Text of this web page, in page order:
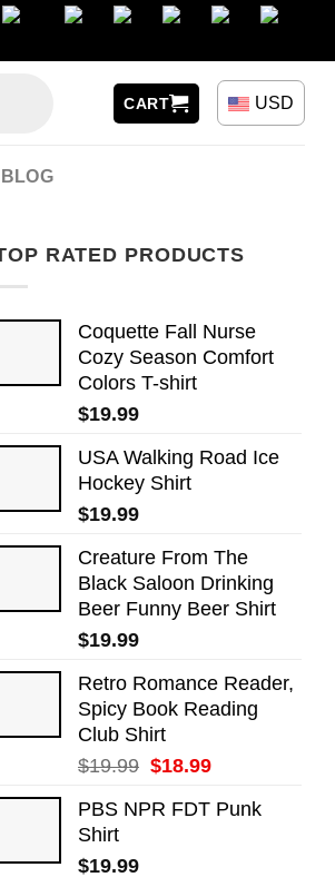
CART USD
BLOG
RATED PRODUCTS
Coquette Fall Nurse
Cozy Season Comfort
Colors T-shirt
$19.99
USA Walking Road Ice
Hockey Shirt
$19.99
Creature From The
Black Saloon Drinking
Beer Funny Beer Shirt
$19.99
Retro Romance Reader,
Spicy Book Reading
Club Shirt
$19.99 Original
was:
$18.99Current
is:
PBS NPR FDT Punk
Shirt
$19.99